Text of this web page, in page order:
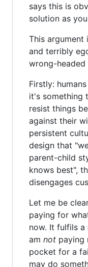
says this is
solution as
This
and terribly
wrong-headed
Firstly:
it's something
resist things
against their
persistent
design that
parent-child
knows best",
disengages
Let me be
paying for
now. It fulfils a
am not paying
pocket for a
may do